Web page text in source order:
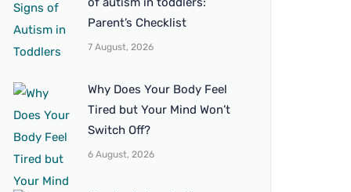
Parent’s Checklist
7 August, 2026
Why Does Your Body Feel
Tired but Your Mind Won’t
Switch Off?
6 August, 2026